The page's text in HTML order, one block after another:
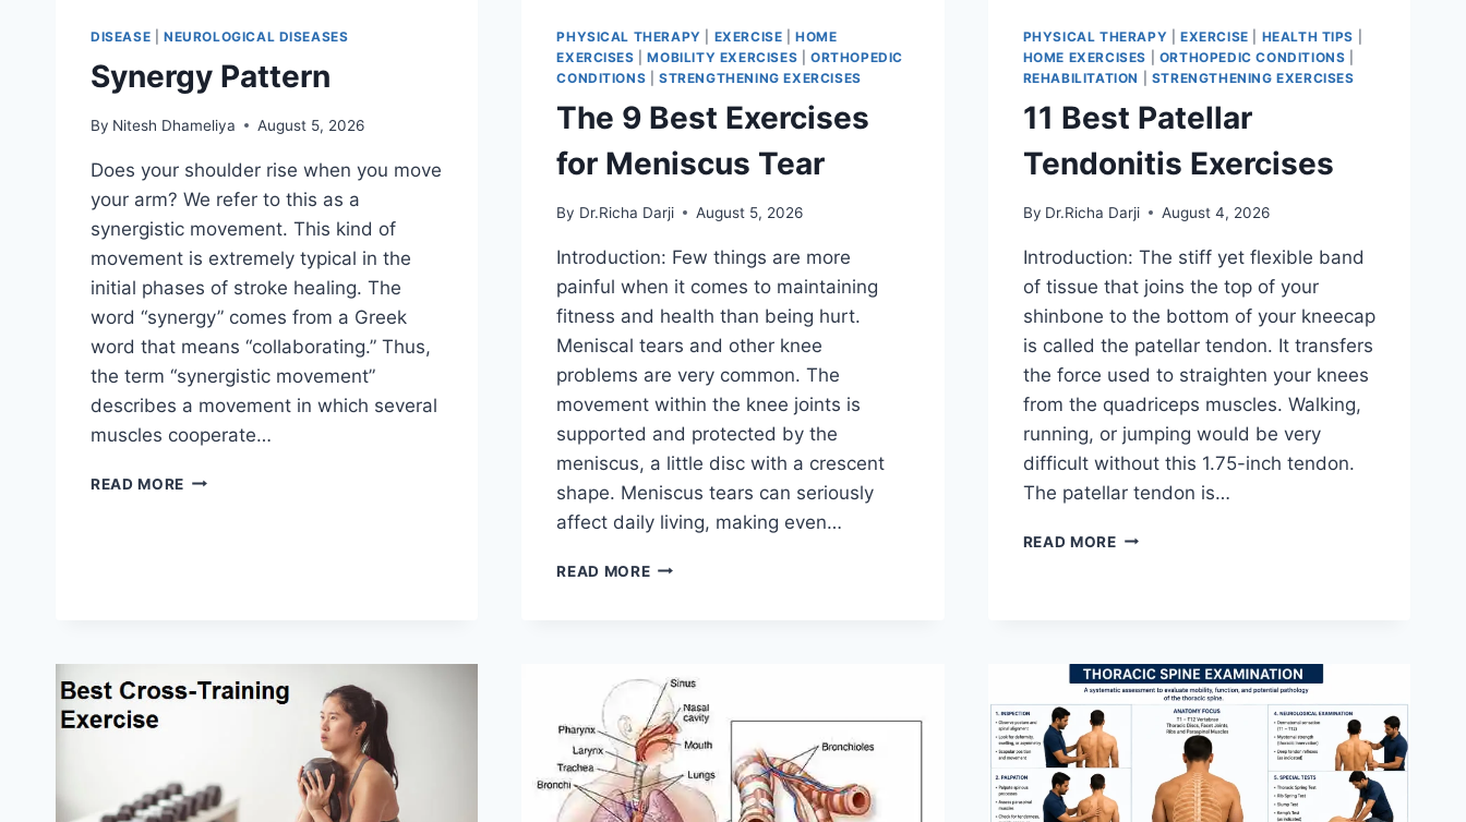
DISEASE NEUROLOGICAL DISEASES
Synergy Pattern
By Nitesh Dhameliya August 5, 2026
Does your shoulder rise when you move
your arm? We refer to this as a
synergistic movement. This kind of
movement is extremely typical in the
initial phases of stroke healing. The
word “synergy” comes from a Greek
word that means “collaborating.” Thus,
the term “synergistic movement”
describes a movement in which several
muscles cooperate…
READ MORE SYNERGY
PHYSICAL THERAPY EXERCISE |HOME
EXERCISES |MOBILITY EXERCISES
ORTHOPEDIC
CONDITIONS |STRENGTHENING EXERCISES
The 9 Best Exercises
for Meniscus Tear
By Dr.Richa Darji August 5, 2026
Introduction: Few things are more
painful when it comes to maintaining
fitness and health than being hurt.
Meniscal tears and other knee
problems are very common. The
movement within the knee joints is
supported and protected by the
meniscus, a little disc with a crescent
shape. Meniscus tears can seriously
affect daily living, making even…
READ MORETHE
MENISCUS
TEAR
PHYSICAL THERAPY EXERCISE HEALTH TIPS
HOME EXERCISES
ORTHOPEDIC CONDITIONS
REHABILITATION
STRENGTHENING EXERCISES
11 Best Patellar
Tendonitis Exercises
By Dr.Richa Darji August 4, 2026
Introduction: The stiff yet flexible band
of tissue that joins the top of your
shinbone to the bottom of your kneecap
is called the patellar tendon. It transfers
the force used to straighten your knees
from the quadriceps muscles. Walking,
running, or jumping would be very
difficult without this 1.75-inch tendon.
The patellar tendon is…
READ MORE11